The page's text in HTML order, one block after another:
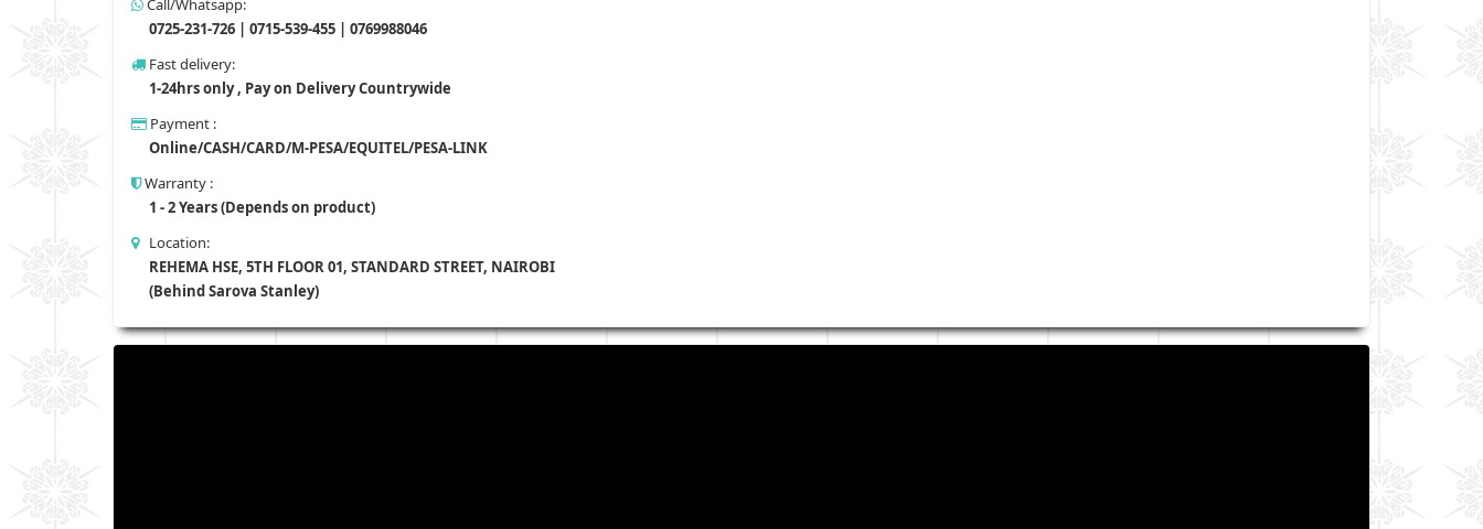
Call/Whatsapp:
0725-231-726 | 0715-539-455 | 0769988046
Fast delivery:
1-24hrs only , Pay on Delivery Countrywide
Payment :
Online/CASH/CARD/M-PESA/EQUITEL/PESA-LINK
Warranty :
1 - 2 Years (Depends on product)
Location:
REHEMA HSE, 5TH FLOOR 01, STANDARD STREET, NAIROBI
(Behind Sarova Stanley)